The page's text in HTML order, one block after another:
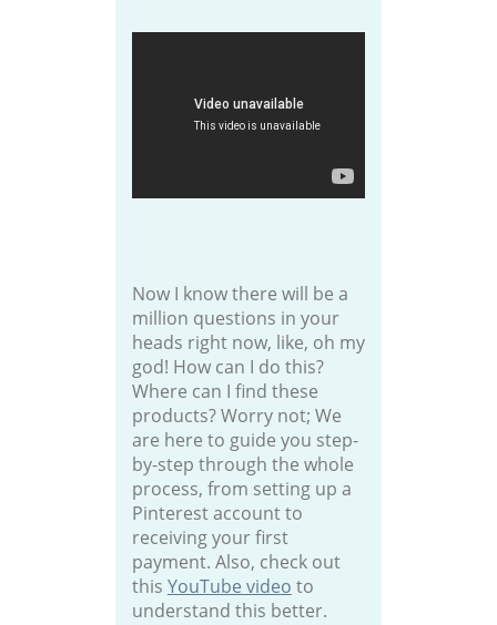
Now I know there will be a
million questions in your
heads right now, like, oh my
god! How can I do this?
Where can I find these
products? Worry not; We
are here to guide you step-
by-step through the whole
process, from setting up a
Pinterest account to
receiving your first
payment. Also, check out
this YouTube video to
understand this better.